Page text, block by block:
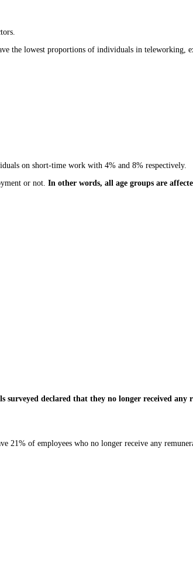
the lowest proportions of individuals in teleworking,
on short-time work with 4% and 8% respectively.
or not. In other words, all age groups are
surveyed declared that they no longer received any
21% of employees who no longer receive any